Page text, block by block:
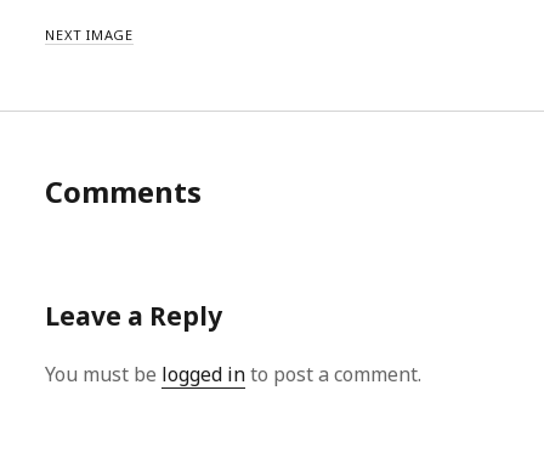
NEXT IMAGE
Comments
Leave a Reply
You must be logged into post a comment.